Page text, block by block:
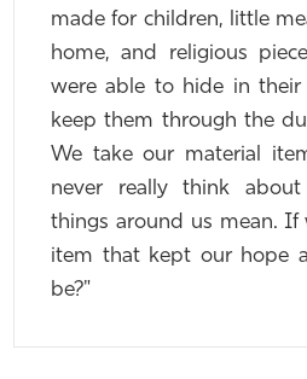
made for children, little
home, and religious
were able to hide in
keep them through the
We take our material
never really think
things around us mean.
item that kept our hope
be?"